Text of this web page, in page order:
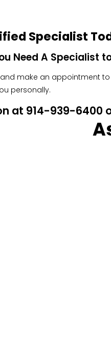
Specialist
Need A Specialist
and make an appointment
personally.
at 914-939-